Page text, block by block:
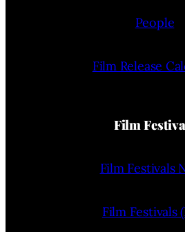
People
Film Release
Film
Film Festivals
Film Festivals